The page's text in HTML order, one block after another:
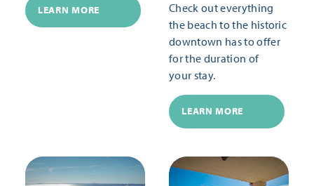
LEARN MORE
Check out everything
the beach to the historic
downtown has to offer
for the duration of
your stay.
LEARN MORE